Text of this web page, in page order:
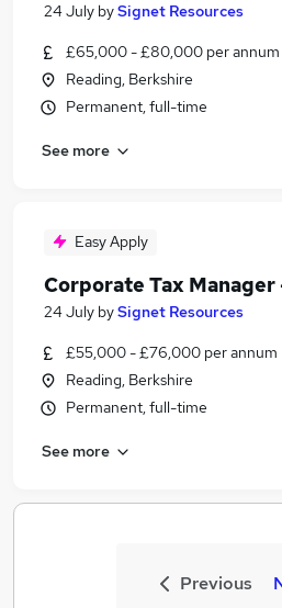
24 July bySignet Resources
£65,000 - £80,000 per annum
Reading, Berkshire
Permanent, full-time
See more
Easy Apply
Corporate Tax Manager
24 July bySignet Resources
£55,000 - £76,000 per annum
Reading, Berkshire
Permanent, full-time
See more
Previous